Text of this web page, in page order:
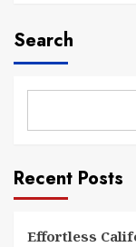
Search
Recent Posts
Effortless